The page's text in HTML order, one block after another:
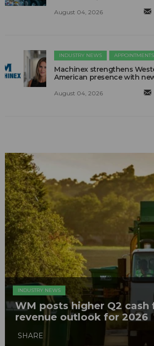
August 04, 2026
INDUSTRY NEWS APPOINTMENTS
Machinex strengthens
American presence with
August 04, 2026
INDUSTRY NEWS
WM posts higher Q2 cash
revenue outlook for 2026
SHARE